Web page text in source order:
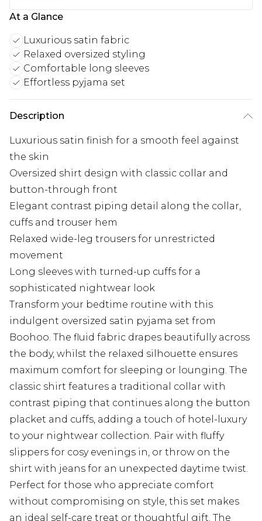
At a Glance
Luxurious satin fabric
Relaxed oversized styling
Comfortable long sleeves
Effortless pyjama set
Description
Luxurious satin finish for a smooth feel against
the skin
Oversized shirt design with classic collar and
button-through front
Elegant contrast piping detail along the collar,
cuffs and trouser hem
Relaxed wide-leg trousers for unrestricted
movement
Long sleeves with turned-up cuffs for a
sophisticated nightwear look
Transform your bedtime routine with this
indulgent oversized satin pyjama set from
Boohoo. The fluid fabric drapes beautifully across
the body, whilst the relaxed silhouette ensures
maximum comfort for sleeping or lounging. The
classic shirt features a traditional collar with
contrast piping that continues along the button
placket and cuffs, adding a touch of hotel-luxury
to your nightwear collection. Pair with fluffy
slippers for cosy evenings in, or throw on the
shirt with jeans for an unexpected daytime twist.
Perfect for those who appreciate comfort
without compromising on style, this set makes
an ideal self-care treat or thoughtful gift. The